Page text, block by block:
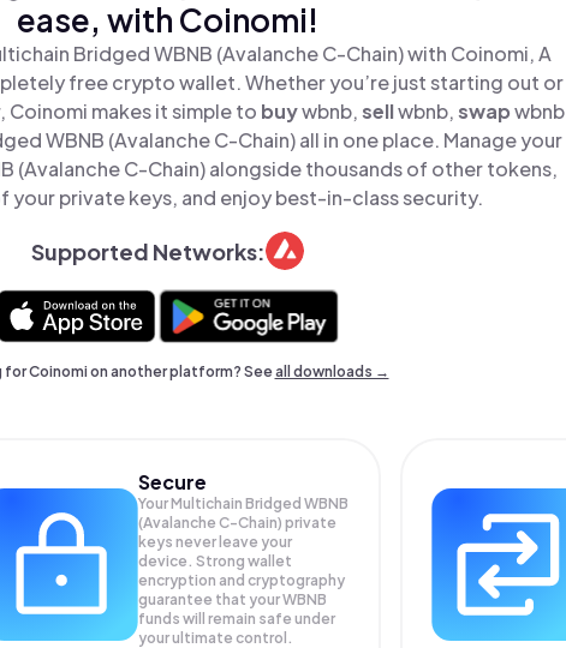
ease, with Coinomi!
Bridged WBNB (Avalanche C-Chain) with Coinomi, A
free crypto wallet. Whether you’re just starting out or
Coinomi makes it simple to buywbnb,sellwbnb,swapwbnb
WBNB (Avalanche C-Chain) all in one place. Manage your
(Avalanche C-Chain) alongside thousands of other tokens,
your private keys, and enjoy best-in-class security.
Supported Networks:
for Coinomi on another platform? Seeall downloads →
Secure
Your Multichain Bridged WBNB
(Avalanche C-Chain) private
keys never leave your
device. Strong wallet
encryption and cryptography
guarantee that yourWBNB
funds will remain safe under
your ultimate control.